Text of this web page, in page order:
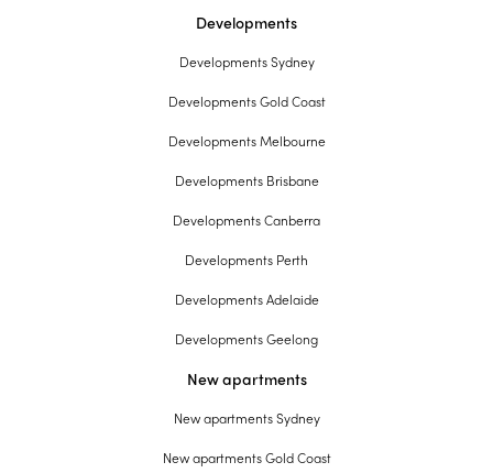
Developments
Developments Sydney
Developments Gold Coast
Developments Melbourne
Developments Brisbane
Developments Canberra
Developments Perth
Developments Adelaide
Developments Geelong
New apartments
New apartments Sydney
New apartments Gold Coast